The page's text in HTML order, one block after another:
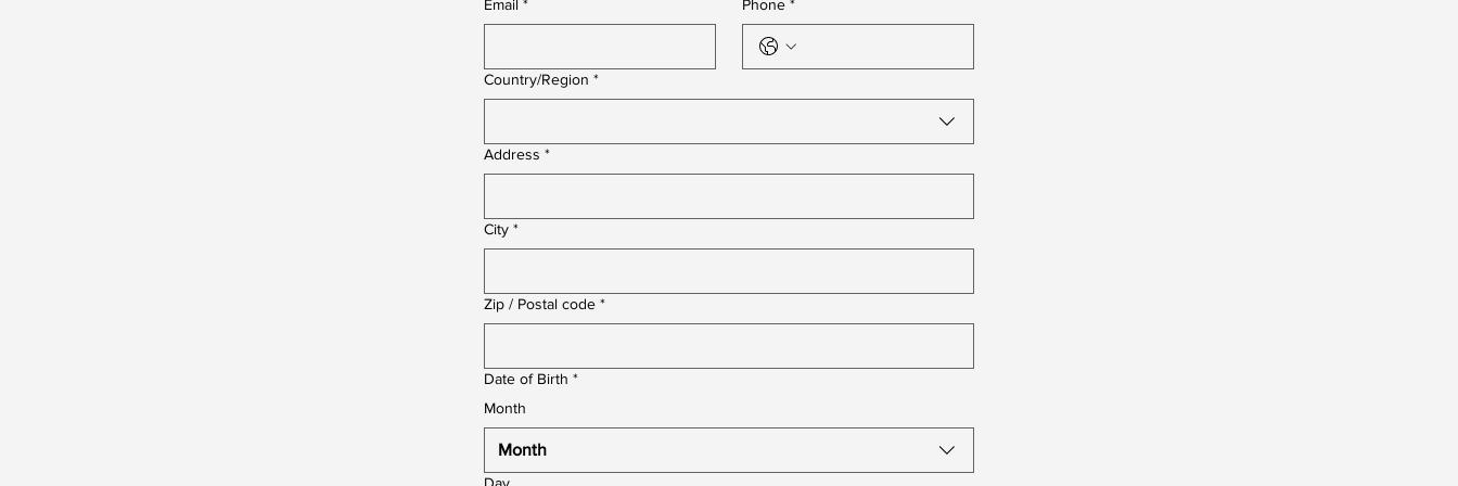
Email * Phone *
Multi-line address
Country/Region *
Address *
City *
Zip / Postal code *
Date of Birth *
Month
Month